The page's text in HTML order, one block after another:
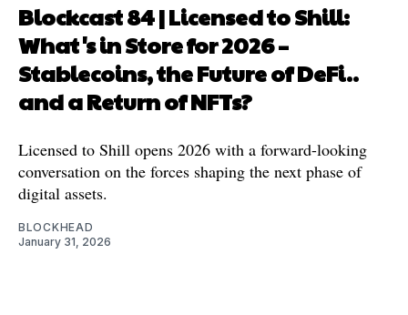
Blockcast 84 | Licensed to Shill:
What's in Store for 2026 –
Stablecoins, the Future of DeFi..
and a Return of NFTs?
Licensed to Shill opens 2026 with a forward-looking
conversation on the forces shaping the next phase of
digital assets.
BLOCKHEAD
January 31, 2026